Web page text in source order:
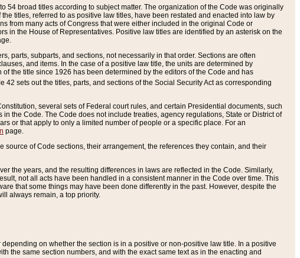
broad titles according to subject matter. The organization of the Code was originally
titles, referred to as positive law titles, have been restated and enacted into law by
from many acts of Congress that were either included in the original Code or
in the House of Representatives. Positive law titles are identified by an asterisk on the
parts, subparts, and sections, not necessarily in that order. Sections are often
and items. In the case of a positive law title, the units are determined by
the title since 1926 has been determined by the editors of the Code and has
42 sets out the titles, parts, and sections of the Social Security Act as corresponding
several sets of Federal court rules, and certain Presidential documents, such
the Code. The Code does not include treaties, agency regulations, State or District of
or that apply to only a limited number of people or a specific place. For an
page.
source of Code sections, their arrangement, the references they contain, and their
the years, and the resulting differences in laws are reflected in the Code. Similarly,
not all acts have been handled in a consistent manner in the Code over time. This
that some things may have been done differently in the past. However, despite the
always remain, a top priority.
on whether the section is in a positive or non-positive law title. In a positive
the same section numbers, and with the exact same text as in the enacting and